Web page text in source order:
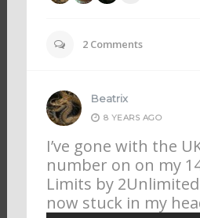
2Comments
Beatrix
8 YEARS AGO
I’ve gone with the
number on on my
Limits by
now stuck in my